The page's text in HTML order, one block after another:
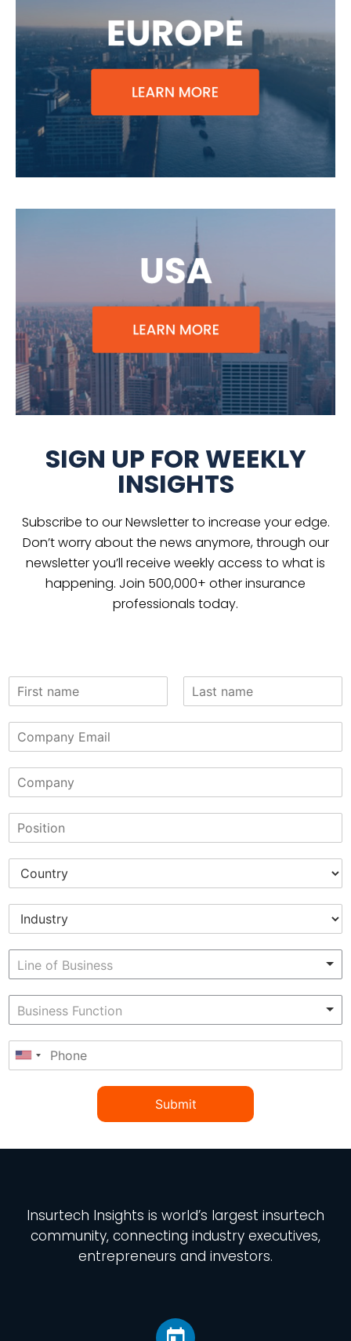
SIGN UP FOR WEEKLY
INSIGHTS
Subscribe to our Newsletter to increase your edge.
Don’t worry about the news anymore, through our
newsletter you’ll receive weekly access to what is
happening. Join 500,000+ other insurance
professionals today.
Submit
Insurtech Insights is world’s largest insurtech
community, connecting industry executives,
entrepreneurs and investors.